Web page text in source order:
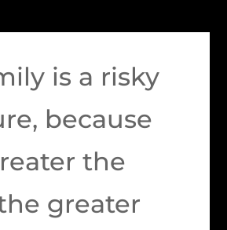
is a risky
because
the
greater